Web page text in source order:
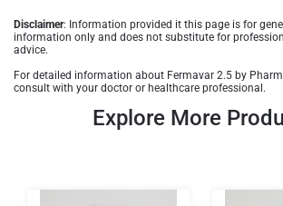
Disclaimer: Information provided it this page is for
information only and does not substitute for
advice.
For detailed information about Fermavar 2.5 by
consult with your doctor or healthcare professional.
Explore More